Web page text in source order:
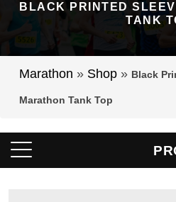
BLACK PRINTED
TANK
Marathon » Shop » Black
Marathon Tank Top